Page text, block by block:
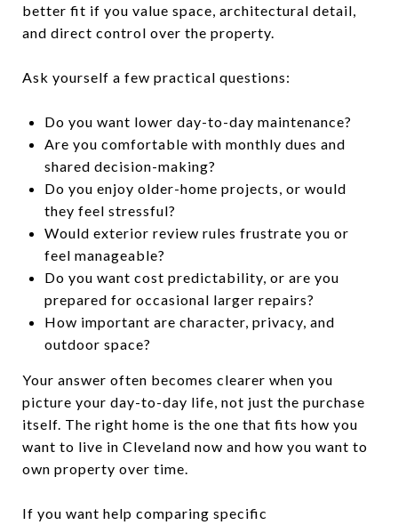
better fit if you value space, architectural detail,
and direct control over the property.
Ask yourself a few practical questions:
Do you want lower day-to-day maintenance?
Are you comfortable with monthly dues and
shared decision-making?
Do you enjoy older-home projects, or would
they feel stressful?
Would exterior review rules frustrate you or
feel manageable?
Do you want cost predictability, or are you
prepared for occasional larger repairs?
How important are character, privacy, and
outdoor space?
Your answer often becomes clearer when you
picture your day-to-day life, not just the purchase
itself. The right home is the one that fits how you
want to live in Cleveland now and how you want to
own property over time.
If you want help comparing specific